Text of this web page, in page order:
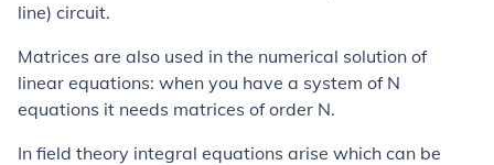
line) circuit.
Matrices are also used in the numerical solution of
linear equations: when you have a system of N
equations it needs matrices of order N.
In field theory integral equations arise which can be